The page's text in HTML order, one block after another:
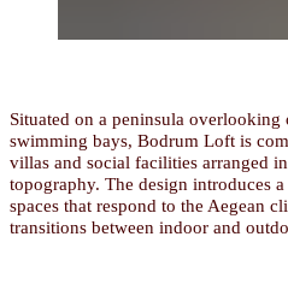
Situated on a peninsula
swimming bays, Bodrum Loft is
villas and social facilities arranged
topography. The design introduces
spaces that respond to the Aegean
transitions between indoor and